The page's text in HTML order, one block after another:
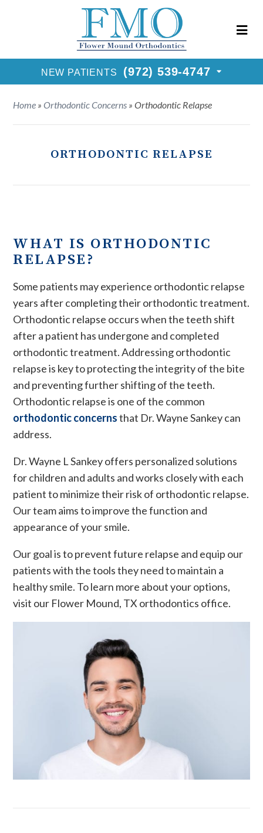
(972) 539-4747
Request Consultation
NEW PATIENTS (972) 539-4747
Home »Orthodontic Concerns »Orthodontic Relapse
ORTHODONTIC RELAPSE
WHAT IS ORTHODONTIC
RELAPSE?
Some patients may experience orthodontic relapse
years after completing their orthodontic treatment.
Orthodontic relapse occurs when the teeth shift
after a patient has undergone and completed
orthodontic treatment. Addressing orthodontic
relapse is key to protecting the integrity of the bite
and preventing further shifting of the teeth.
Orthodontic relapse is one of the common
orthodontic concernsthat Dr. Wayne Sankey can
address.
Dr. Wayne L Sankey offers personalized solutions
for children and adults and works closely with each
patient to minimize their risk of orthodontic relapse.
Our team aims to improve the function and
appearance of your smile.
Our goal is to prevent future relapse and equip our
patients with the tools they need to maintain a
healthy smile. To learn more about your options,
visit our Flower Mound, TX orthodontics office.